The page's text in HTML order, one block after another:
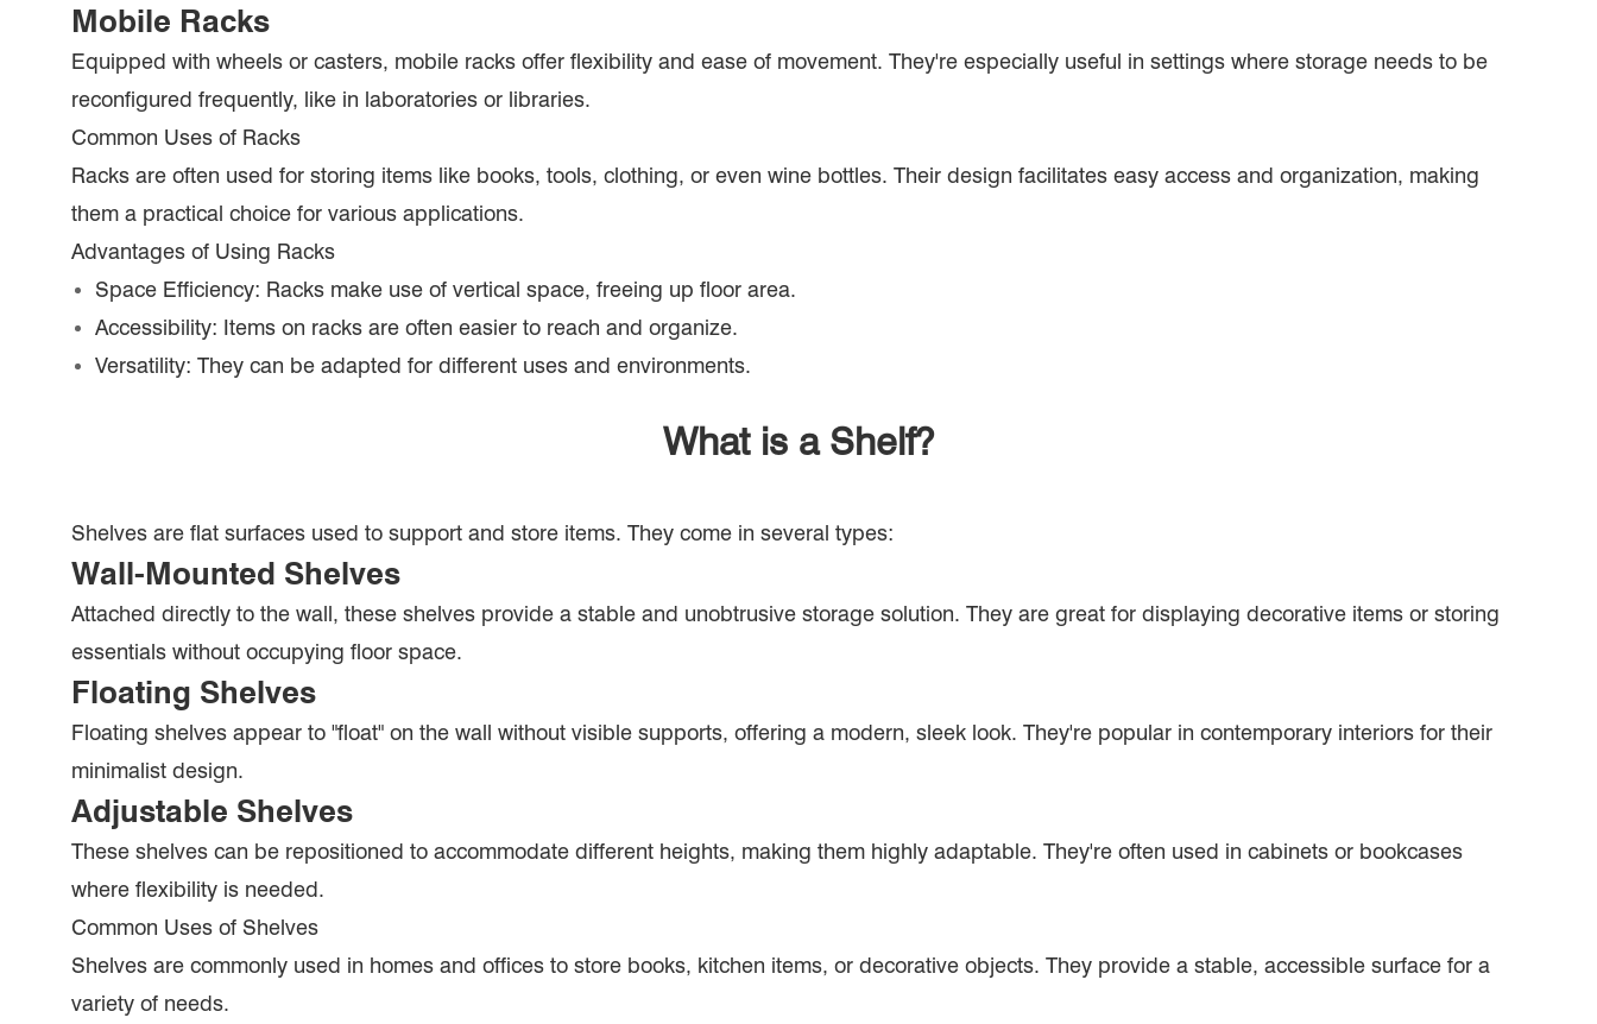
Mobile Racks
Equipped with wheels or casters, mobile racks offer flexibility and ease of movement. They're especially useful in settings where storage needs to be
reconfigured frequently, like in laboratories or libraries.
Common Uses of Racks
Racks are often used for storing items like books, tools, clothing, or even wine bottles. Their design facilitates easy access and organization, making
them a practical choice for various applications.
Advantages of Using Racks
Space Efficiency: Racks make use of vertical space, freeing up floor area.
Accessibility: Items on racks are often easier to reach and organize.
Versatility: They can be adapted for different uses and environments.
What is a Shelf?
Shelves are flat surfaces used to support and store items. They come in several types:
Wall-Mounted Shelves
Attached directly to the wall, these shelves provide a stable and unobtrusive storage solution. They are great for displaying decorative items or storing
essentials without occupying floor space.
Floating Shelves
Floating shelves appear to "float" on the wall without visible supports, offering a modern, sleek look. They're popular in contemporary interiors for their
minimalist design.
Adjustable Shelves
These shelves can be repositioned to accommodate different heights, making them highly adaptable. They're often used in cabinets or bookcases
where flexibility is needed.
Common Uses of Shelves
Shelves are commonly used in homes and offices to store books, kitchen items, or decorative objects. They provide a stable, accessible surface for a
variety of needs.